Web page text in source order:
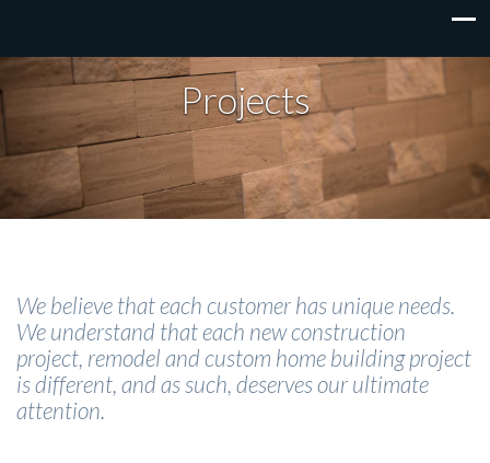
Projects
We believe that each customer has unique needs.
We understand that each new construction
project, remodel and custom home building project
is different, and as such, deserves our ultimate
attention.